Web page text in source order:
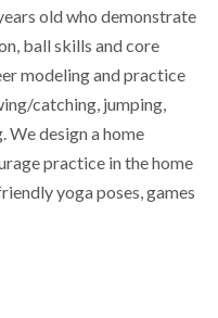
old who demonstrate
ball skills and core
modeling and practice
catching, jumping,
We design a home
practice in the home
yoga poses, games